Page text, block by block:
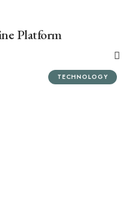
Platform
TECHNOLOGY